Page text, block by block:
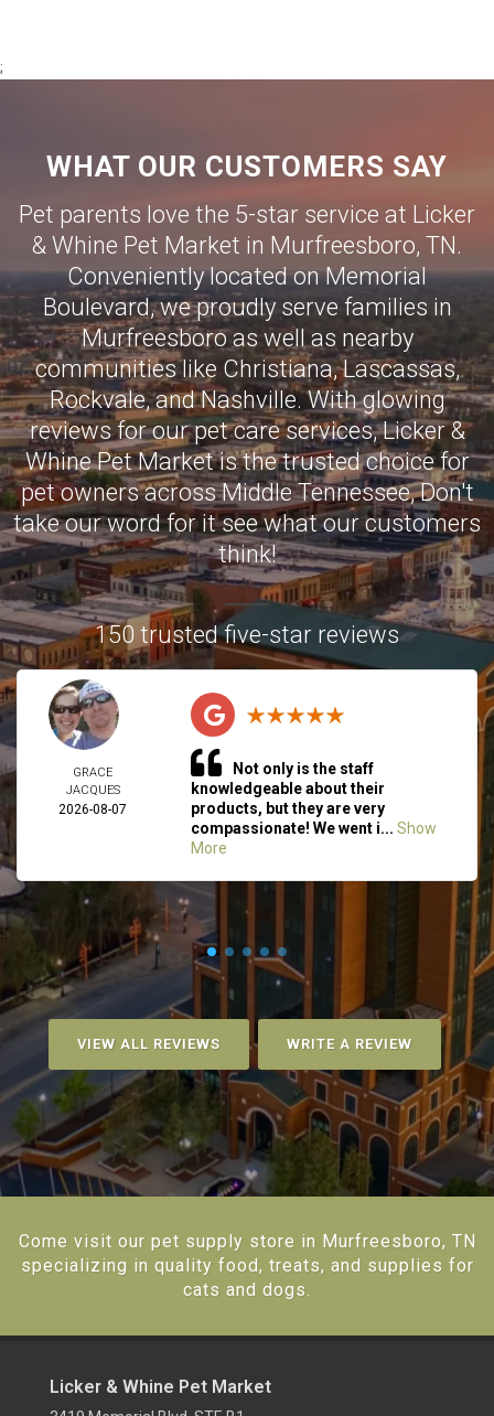
;
WHAT OUR CUSTOMERS SAY
Pet parents love the 5-star service at Licker
& Whine Pet Market in Murfreesboro, TN.
Conveniently located on Memorial
Boulevard, we proudly serve families in
Murfreesboro as well as nearby
communities like Christiana,Lascassas,
Rockvale, andNashville. With glowing
reviews for our pet care services, Licker &
Whine Pet Market is the trusted choice for
pet owners across Middle Tennessee, Don't
take our word for it see what our customers
think!
150 trusted five-star reviews
GRACE
JACQUES
2026-08-07
Not only is the staff
knowledgeable about their
products, but they are very
compassionate! We went i... Show
More
VIEW ALL REVIEWS WRITE A REVIEW
Come visit our pet supply store in Murfreesboro, TN
specializing in quality food, treats, and supplies for
cats and dogs.
Licker & Whine Pet Market